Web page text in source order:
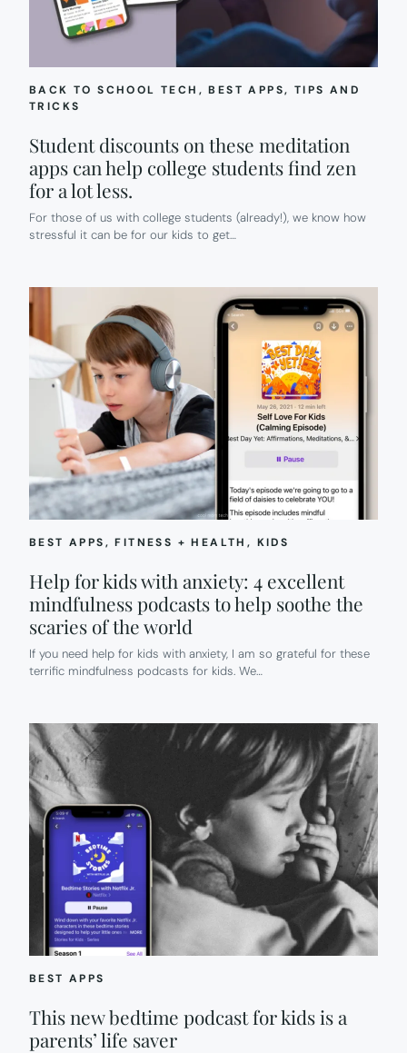
BACK TO SCHOOL TECH , BEST APPS, TIPS AND
TRICKS
Student discounts on these meditation
apps can help college students find zen
for a lot less.
For those of us with college students (already!), we know how
stressful it can be for our kids to get…
BEST APPS, FITNESS + HEALTH , KIDS
Help for kids with anxiety: 4 excellent
mindfulness podcasts to help soothe the
scaries of the world
If you need help for kids with anxiety, I am so grateful for these
terrific mindfulness podcasts for kids. We…
BEST APPS
This new bedtime podcast for kids is a
parents’ life saver